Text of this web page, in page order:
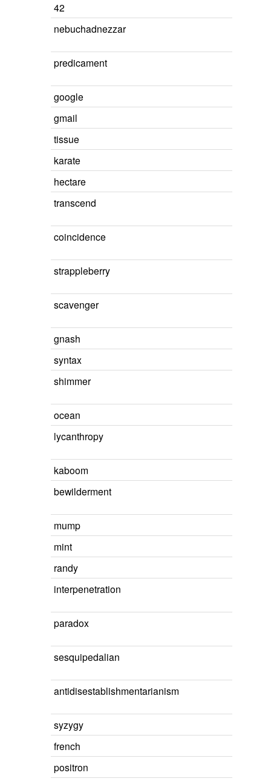
42
nebuchadnezzar
predicament
google
gmail
tissue
karate
hectare
transcend
coincidence
strappleberry
scavenger
gnash
syntax
shimmer
ocean
lycanthropy
kaboom
bewilderment
mump
mint
randy
interpenetration
paradox
sesquipedalian
antidisestablishmentarianism
syzygy
french
positron